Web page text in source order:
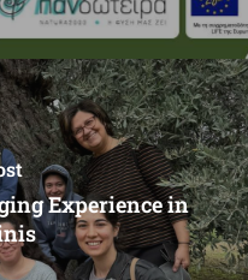
Experience in